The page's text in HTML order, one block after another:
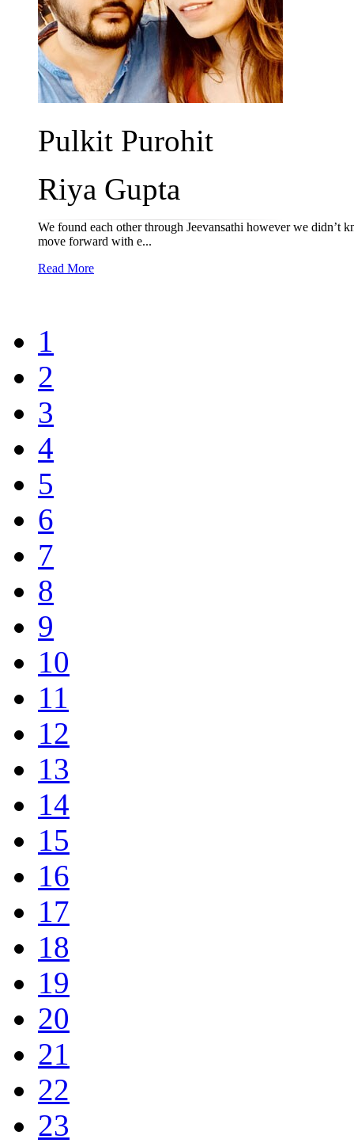
Pulkit Purohit
Riya Gupta
We found each other through Jeevansathi however we
move forward with e...
Read More
1
2
3
4
5
6
7
8
9
10
11
12
13
14
15
16
17
18
19
20
21
22
23